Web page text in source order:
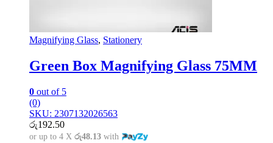
Magnifying Glass, Stationery
Green Box Magnifying Glass 75MM
0 out of 5
(0)
SKU: 2307132026563
රු192.50
or up to 4 X රු48.13 with